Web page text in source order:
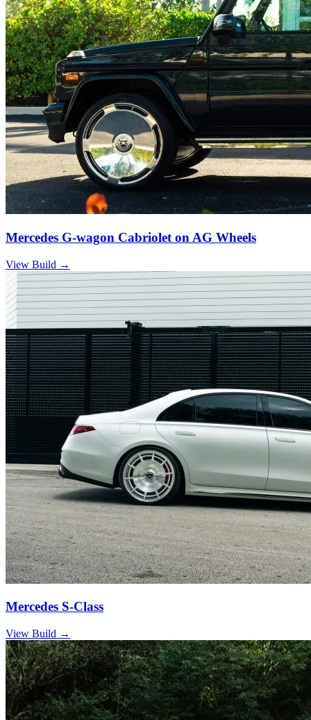
Mercedes G-wagon Cabriolet on AG Wheels
View Build →
Mercedes S-Class
View Build →